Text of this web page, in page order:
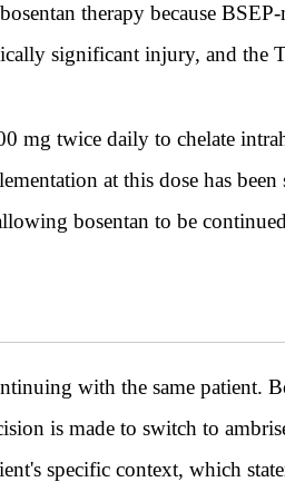
therapy because
significant injury, and
mg twice daily to chelate
at this dose has
bosentan to be
with the same patient.
is made to switch to
specific context, which